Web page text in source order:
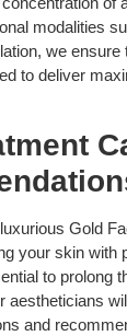
modalities
we ensure
to deliver
Gold
your skin with
to prolong
aestheticians
and